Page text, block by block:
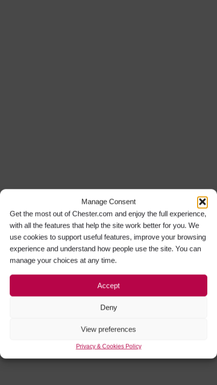
Manage Consent
Get the most out of Chester.com and enjoy the full experience,
with all the features that help the site work better for you. We
use cookies to support useful features, improve your browsing
experience and understand how people use the site. You can
manage your choices at any time.
Accept
Deny
View preferences
Privacy & Cookies Policy